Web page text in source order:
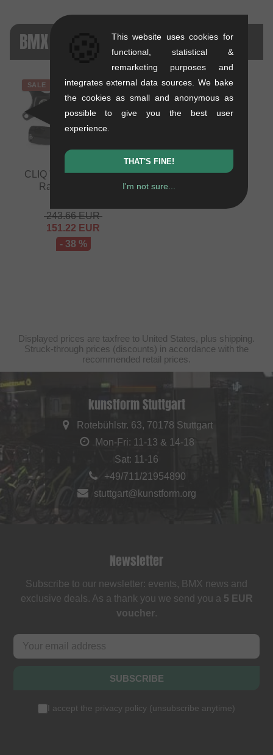
BMX RACE DRIVETRAIN + CO. - SALE
SALE
CLIQ "Weaponz" BMX
Race Crank Set
243.66EUR
151.22 EUR
- 38 %
Displayed prices are taxfree to United States, plus shipping.
Struck-through prices (discounts) in accordance with the
recommended retail prices.
kunstform Stuttgart
Rotebühlstr. 63, 70178 Stuttgart
Mon-Fri: 11-13 & 14-18
Sat: 11-16
+49/711/21954890
stuttgart@kunstform.org
Newsletter
Subscribe to our newsletter: events, BMX news and
exclusive deals. As a thank you we send you a 5 EUR
voucher.
SUBSCRIBE
I accept the privacy policy (unsubscribe anytime)
This website uses cookies for
functional, statistical &
remarketing purposes and
integrates external data sources. We bake
the cookies as small and anonymous as
possible to give you the best user
experience.
THAT'S FINE!
I'm not sure...